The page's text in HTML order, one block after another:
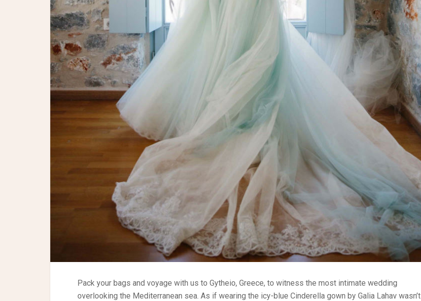
Pack your bags and voyage with us to Gytheio, Greece, to witness the most intimate wedding
overlooking the Mediterranean sea. As if wearing the icy-blue Cinderella gown by Galia Lahav wasn’t